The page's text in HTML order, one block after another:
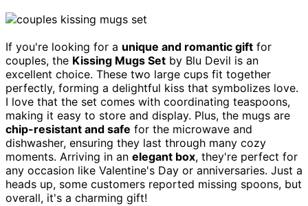
If you're looking for a unique and romantic gift for
couples, the Kissing Mugs Set by Blu Devil is an
excellent choice. These two large cups fit together
perfectly, forming a delightful kiss that symbolizes love.
I love that the set comes with coordinating teaspoons,
making it easy to store and display. Plus, the mugs are
chip-resistant and safe for the microwave and
dishwasher, ensuring they last through many cozy
moments. Arriving in an elegant box, they're perfect for
any occasion like Valentine's Day or anniversaries. Just a
heads up, some customers reported missing spoons, but
overall, it's a charming gift!